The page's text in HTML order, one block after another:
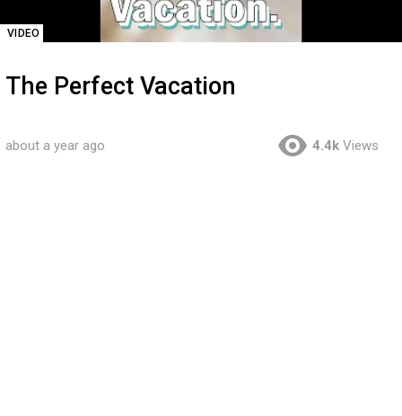
VIDEO
The Perfect Vacation
about a year ago 4.4k Views